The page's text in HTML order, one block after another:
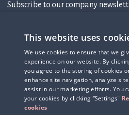
Subscribe to our company
Subscribe to newsletter
IR-related information
This website uses
We use cookies to ensure that we
experience on our website. By
you agree to the storing of cookies
enhance site navigation, analyze
assist in our marketing efforts. You
your cookies by clicking “Settings"
cookies